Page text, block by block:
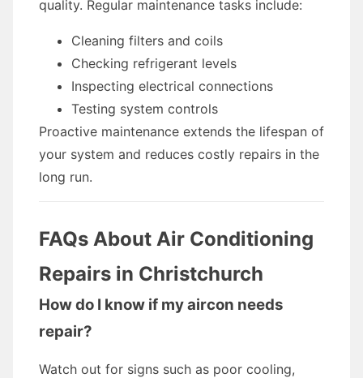
quality. Regular maintenance tasks include:
Cleaning filters and coils
Checking refrigerant levels
Inspecting electrical connections
Testing system controls
Proactive maintenance extends the lifespan of
your system and reduces costly repairs in the
long run.
FAQs About Air Conditioning
Repairs in Christchurch
How do I know if my aircon needs
repair?
Watch out for signs such as poor cooling,